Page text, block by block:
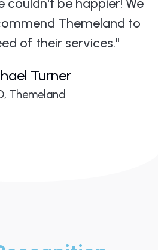
couldn't be happier! We
Themeland to
of their services."
Turner
Themeland